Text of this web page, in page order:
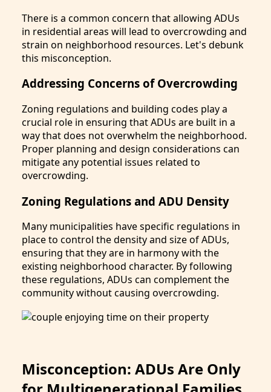
There is a common concern that allowing ADUs
in residential areas will lead to overcrowding and
strain on neighborhood resources. Let's debunk
this misconception.
Addressing Concerns of Overcrowding
Zoning regulations and building codes play a
crucial role in ensuring that ADUs are built in a
way that does not overwhelm the neighborhood.
Proper planning and design considerations can
mitigate any potential issues related to
overcrowding.
Zoning Regulations and ADU Density
Many municipalities have specific regulations in
place to control the density and size of ADUs,
ensuring that they are in harmony with the
existing neighborhood character. By following
these regulations, ADUs can complement the
community without causing overcrowding.
Misconception: ADUs Are Only